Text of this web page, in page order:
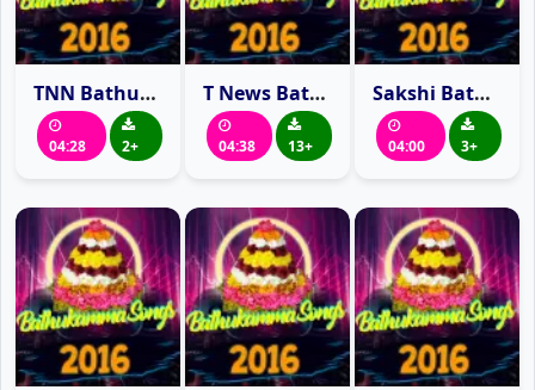
TNN Bathukamma Song 2016
04:28 2+
T News Bathukamma Song 2016
04:38 13+
Sakshi Bathukamma Song 2016
04:00 3+